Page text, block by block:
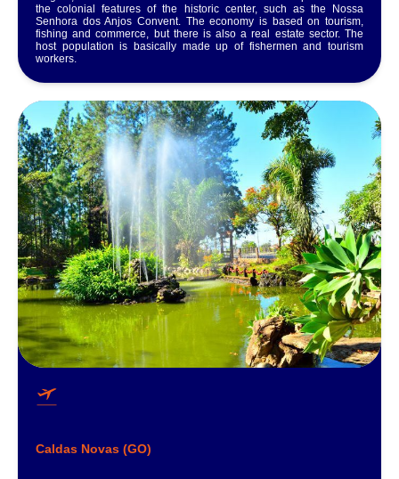
the colonial features of the historic center, such as the Nossa
Senhora dos Anjos Convent. The economy is based on tourism,
fishing and commerce, but there is also a real estate sector. The
host population is basically made up of fishermen and tourism
workers.
Caldas Novas (GO)